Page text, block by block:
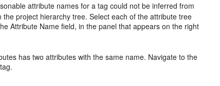
attribute names for a tag could not be inferred from
project hierarchy tree. Select each of the attribute tree
Attribute Name field, in the panel that appears on the right
has two attributes with the same name. Navigate to the